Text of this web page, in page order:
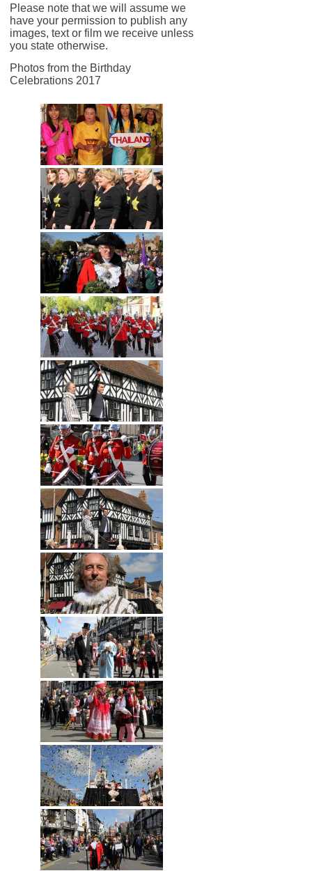
Please note that we will assume we
have your permission to publish any
images, text or film we receive unless
you state otherwise.
Photos from the Birthday
Celebrations 2017